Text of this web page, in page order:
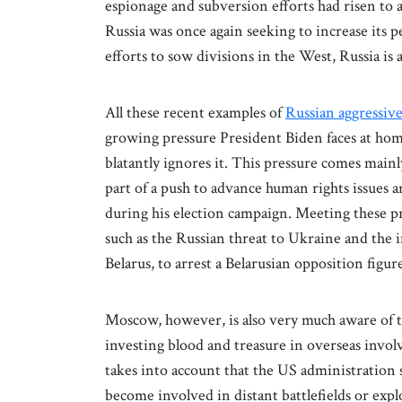
espionage and subversion efforts had risen
Russia was once again seeking to increase
efforts to sow divisions in the West, Russia is
All these recent examples ofRussian
growing pressure President Biden faces at
blatantly ignores it. This pressure comes
part of a push to advance human rights issues
during his election campaign. Meeting these
such as the Russian threat to Ukraine and the
Belarus, to arrest a Belarusian opposition
Moscow, however, is also very much aware
investing blood and treasure in overseas
takes into account that the US
become involved in distant battlefields or